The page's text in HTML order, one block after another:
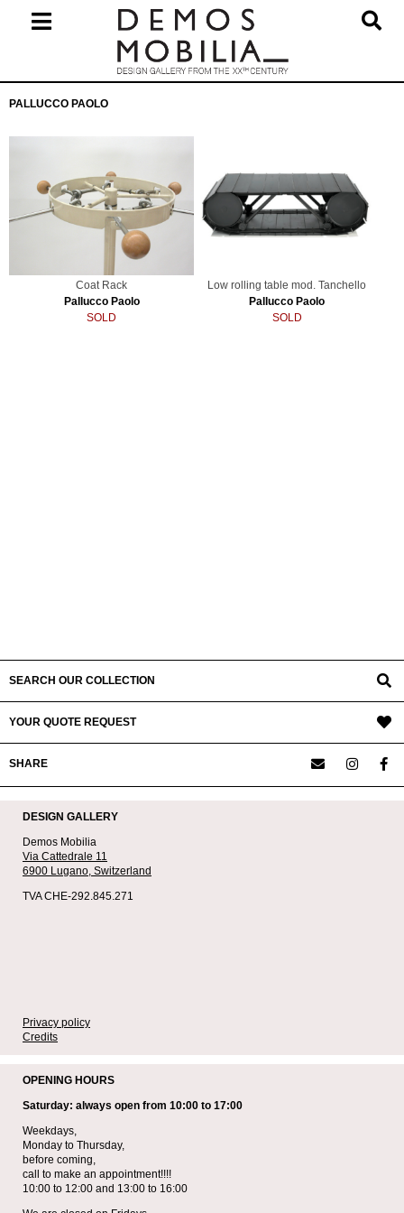
Navigation
PALLUCCO PAOLO
Coat Rack
Pallucco Paolo
SOLD
Low rolling table mod. Tanchello
Pallucco Paolo
SOLD
SEARCH OUR COLLECTION
YOUR QUOTE REQUEST
SHARE
DESIGN GALLERY
Demos Mobilia
Via Cattedrale 11
6900 Lugano, Switzerland
TVA CHE-292.845.271
Privacy policy
Credits
OPENING HOURS
Saturday: always open from 10:00 to 17:00
Weekdays,
Monday to Thursday,
before coming,
call to make an appointment!!!!
10:00 to 12:00 and 13:00 to 16:00